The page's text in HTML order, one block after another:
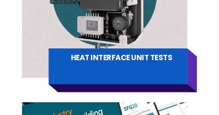
HEAT INTERFACE UNIT TESTS